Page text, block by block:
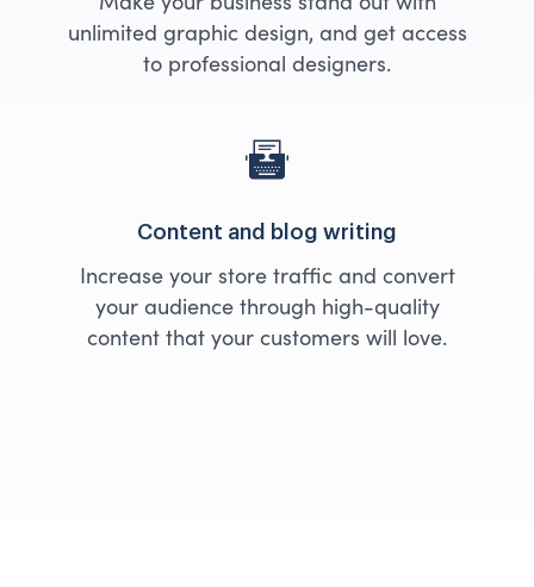
unlimited graphic design, and get access
to professional designers.
Content and blog writing
Increase your store traffic and convert
your audience through high-quality
content that your customers will love.